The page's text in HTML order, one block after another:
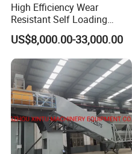
High Efficiency Wear
Resistant Self Loading
Mixer Truck Drum Flexible
Steering Diesel Powered
Eco-Friendly Mixing Easy
Maintenance Self Loading
Concrete Mixer
US$8,000.00-33,000.00